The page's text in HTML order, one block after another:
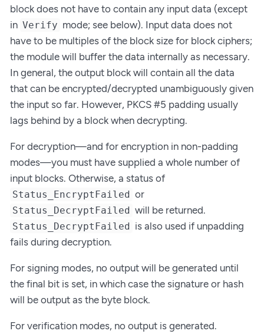
block does not have to contain any input data (except
in Verify mode; see below). Input data does not
have to be multiples of the block size for block ciphers;
the module will buffer the data internally as necessary.
In general, the output block will contain all the data
that can be encrypted/decrypted unambiguously given
the input so far. However, PKCS #5 padding usually
lags behind by a block when decrypting.
For decryption—and for encryption in non-padding
modes—you must have supplied a whole number of
input blocks. Otherwise, a status of
Status_EncryptFailed or
Status_DecryptFailed will be returned.
Status_DecryptFailed
is also used if unpadding
fails during decryption.
For signing modes, no output will be generated until
the final bit is set, in which case the signature or hash
will be output as the byte block.
For verification modes, no output is generated.